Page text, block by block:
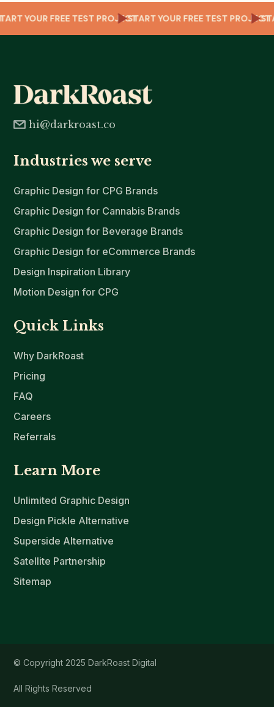
START YOUR FREE TEST PROJECTSTART YOUR FREE TEST
hi@darkroast.co
Industries we serve
Graphic Design for CPG Brands
Graphic Design for Cannabis Brands
Graphic Design for Beverage Brands
Graphic Design for eCommerce Brands
Design Inspiration Library
Motion Design for CPG
Quick Links
Why DarkRoast
Pricing
FAQ
Careers
Referrals
Learn More
Unlimited Graphic Design
Design Pickle Alternative
Superside Alternative
Satellite Partnership
Sitemap
© Copyright 2025 DarkRoast Digital
All Rights Reserved